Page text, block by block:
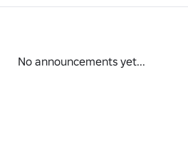
No announcements yet...